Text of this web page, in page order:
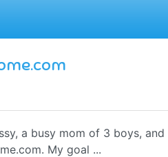
a busy mom of 3 boys,
My goal ...